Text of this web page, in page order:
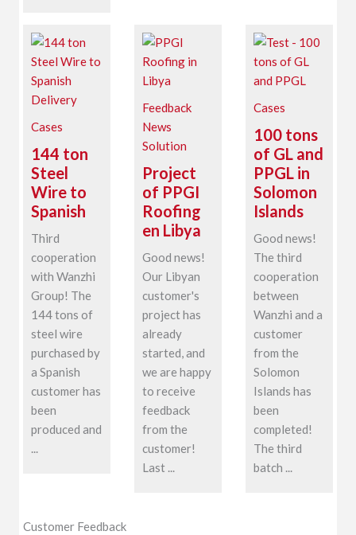
Cases
144 ton
Steel
Wire to
Spanish
Third
cooperation
with Wanzhi
Group! The
144 tons of
steel wire
purchased by
a Spanish
customer has
been
produced and
...
Feedback
News
Solution
Project
of PPGI
Roofing
en Libya
Good news!
Our Libyan
customer's
project has
already
started, and
we are happy
to receive
feedback
from the
customer!
Last ...
Cases
100 tons
of GL and
PPGL in
Solomon
Islands
Good news!
The third
cooperation
between
Wanzhi and a
customer
from the
Solomon
Islands has
been
completed!
The third
batch ...
Customer Feedback